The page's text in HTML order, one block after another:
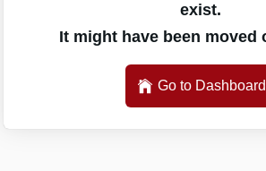
exist.
It might have been moved
Go to Dashboard